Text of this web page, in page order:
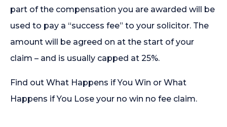
part of the compensation you are awarded will be
used to pay a “success fee” to your solicitor. The
amount will be agreed on at the start of your
claim – and is usually capped at 25%.
Find out What Happens if You Win or What
Happens if You Lose your no win no fee claim.